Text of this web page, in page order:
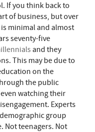
If you think back to
of business, but over
minimal and almost
seventy-five
and they
This may be due to
on the
the public
watching their
Experts
group
Not teenagers. Not